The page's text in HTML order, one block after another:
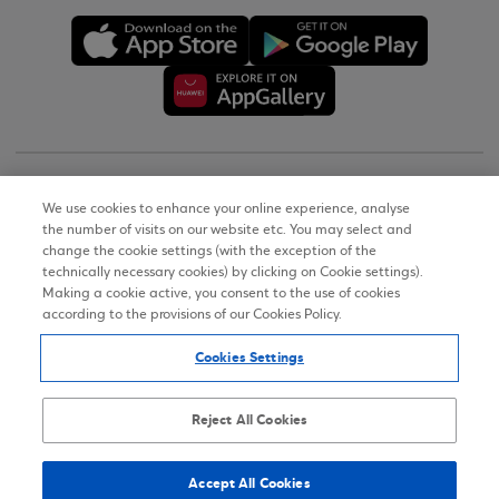
Terms of Use
Personal Data Notice on the Website
Accessibility Statement
Sitemap
We use cookies to enhance your online experience, analyse
the number of visits on our website etc. You may select and
change the cookie settings (with the exception of the
technically necessary cookies) by clicking on Cookie settings).
Making a cookie active, you consent to the use of cookies
according to the provisions of our Cookies Policy.
Cookies Settings
Reject All Cookies
Accept All Cookies